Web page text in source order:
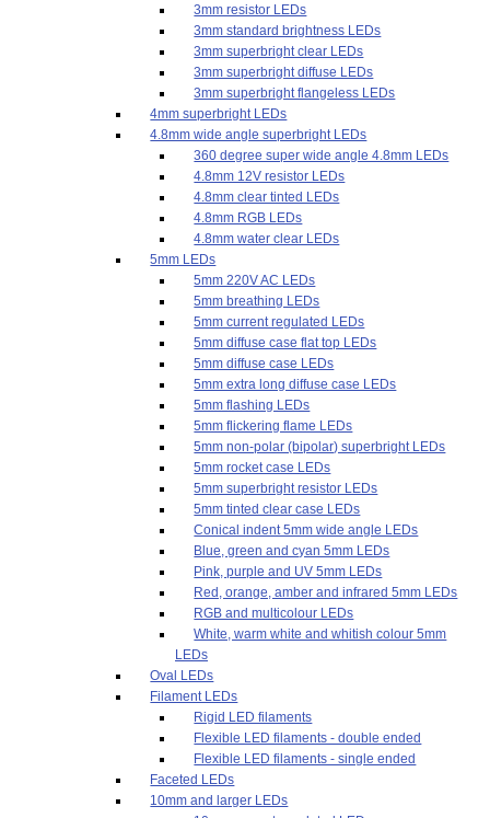
3mm resistor LEDs
3mm standard brightness LEDs
3mm superbright clear LEDs
3mm superbright diffuse LEDs
3mm superbright flangeless LEDs
4mm superbright LEDs
4.8mm wide angle superbright LEDs
360 degree super wide angle 4.8mm LEDs
4.8mm 12V resistor LEDs
4.8mm clear tinted LEDs
4.8mm RGB LEDs
4.8mm water clear LEDs
5mm LEDs
5mm 220V AC LEDs
5mm breathing LEDs
5mm current regulated LEDs
5mm diffuse case flat top LEDs
5mm diffuse case LEDs
5mm extra long diffuse case LEDs
5mm flashing LEDs
5mm flickering flame LEDs
5mm non-polar (bipolar) superbright LEDs
5mm rocket case LEDs
5mm superbright resistor LEDs
5mm tinted clear case LEDs
Conical indent 5mm wide angle LEDs
Blue, green and cyan 5mm LEDs
Pink, purple and UV 5mm LEDs
Red, orange, amber and infrared 5mm LEDs
RGB and multicolour LEDs
White, warm white and whitish colour 5mm
LEDs
Oval LEDs
Filament LEDs
Rigid LED filaments
Flexible LED filaments - double ended
Flexible LED filaments - single ended
Faceted LEDs
10mm and larger LEDs